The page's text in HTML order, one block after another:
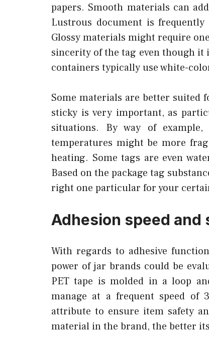
papers. Smooth materials can
Lustrous document is
Glossy materials might require
sincerity of the tag even though
containers typically use white-
Some materials are better suited
sticky is very important, as
situations. By way of
temperatures might be more
heating. Some tags are even
Based on the package tag
right one particular for your
Adhesion speed and
With regards to adhesive
power of jar brands could be
PET tape is molded in a loop
manage at a frequent speed of
attribute to ensure item safety
material in the brand, the better